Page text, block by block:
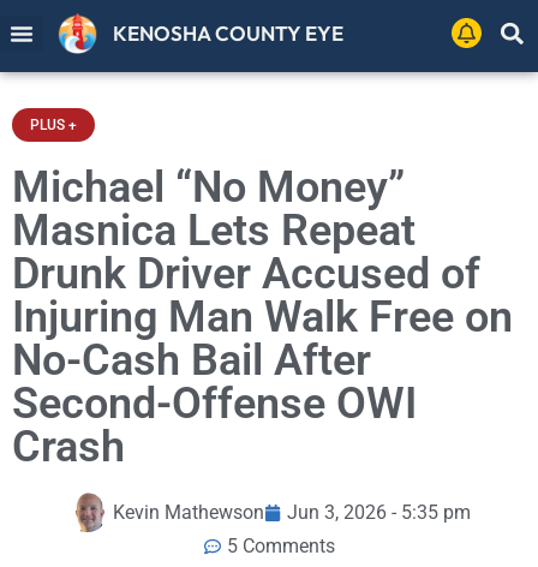
KENOSHA COUNTY EYE
PLUS +
Michael “No Money”
Masnica Lets Repeat
Drunk Driver Accused of
Injuring Man Walk Free on
No-Cash Bail After
Second-Offense OWI
Crash
Kevin Mathewson
Jun 3, 2026 - 5:35 pm
5 Comments